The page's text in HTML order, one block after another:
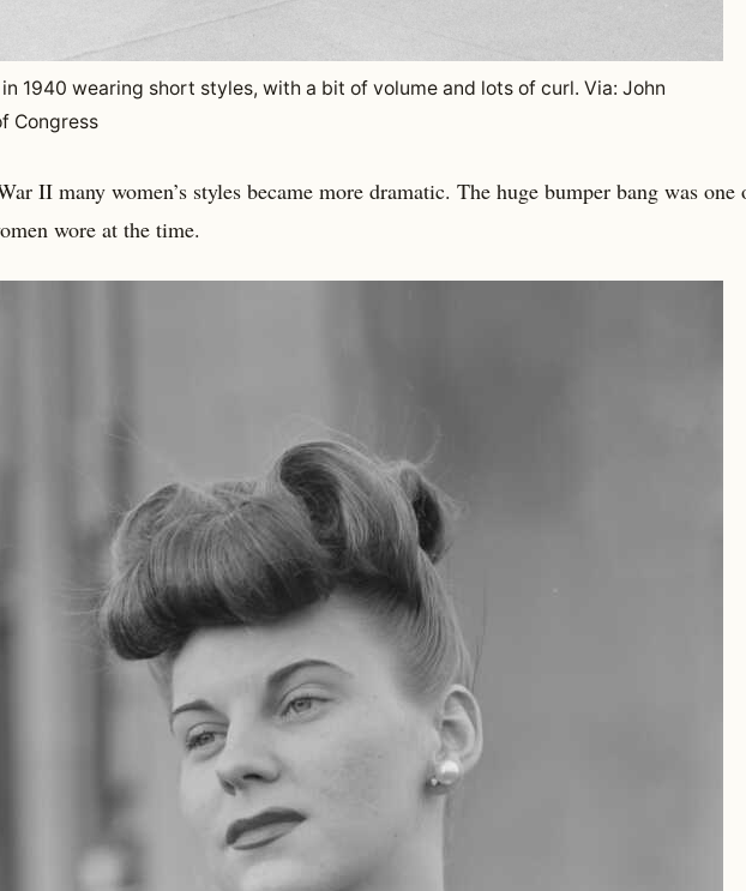
1940 wearing short styles, with a bit of volume and lots of curl. Via: John
Congress
II many women’s styles became more dramatic. The huge bumper bang was one
wore at the time.